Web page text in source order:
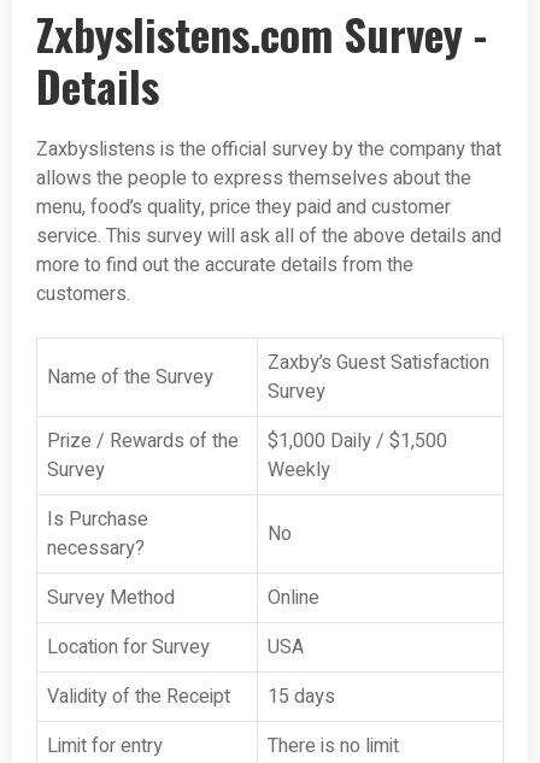
Zxbyslistens.com Survey -
Details
Zaxbyslistens is the official survey by the company that
allows the people to express themselves about the
menu, food’s quality, price they paid and customer
service. This survey will ask all of the above details and
more to find out the accurate details from the
customers.
Name of the Survey
Zaxby’s Guest Satisfaction
Survey
Prize / Rewards of the
Survey
$1,000 Daily / $1,500
Weekly
Is Purchase
necessary?
No
Survey Method
Online
Location for Survey
USA
Validity of the Receipt
15 days
Limit for entry
There is no limit